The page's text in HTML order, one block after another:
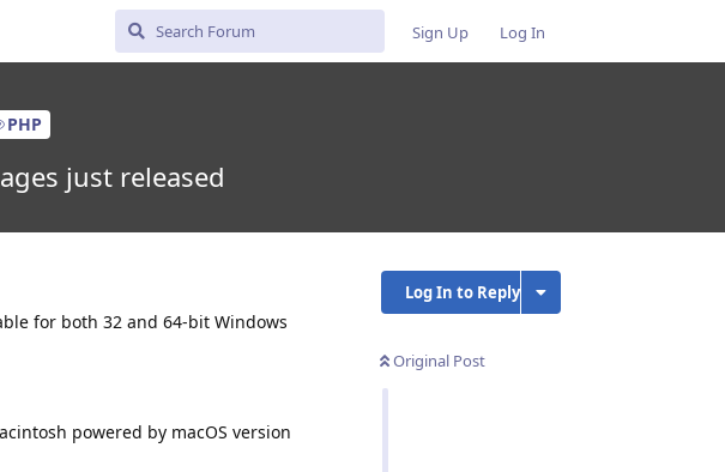
Sign Up Log In
PHP
just released
Log In to Reply
Original Post
for both 32 and 64-bit Windows
powered by macOS version